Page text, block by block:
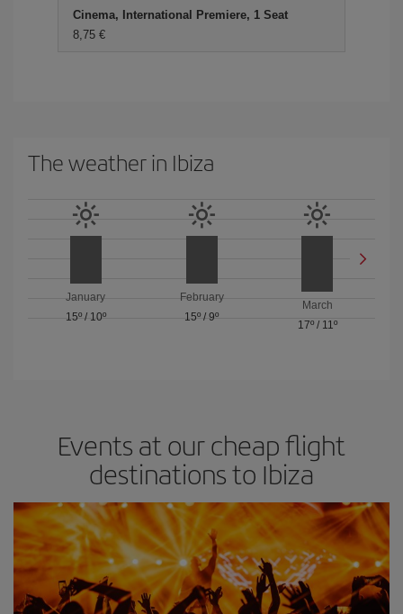
Cinema, International Premiere, 1 Seat
8,75 €
The weather in Ibiza
January
15º/ 10º
February
15º / 9º
March
17º/ 11º
Events at our cheap flight
destinations to Ibiza